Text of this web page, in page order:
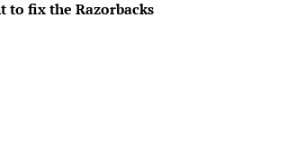
to fix the Razorbacks